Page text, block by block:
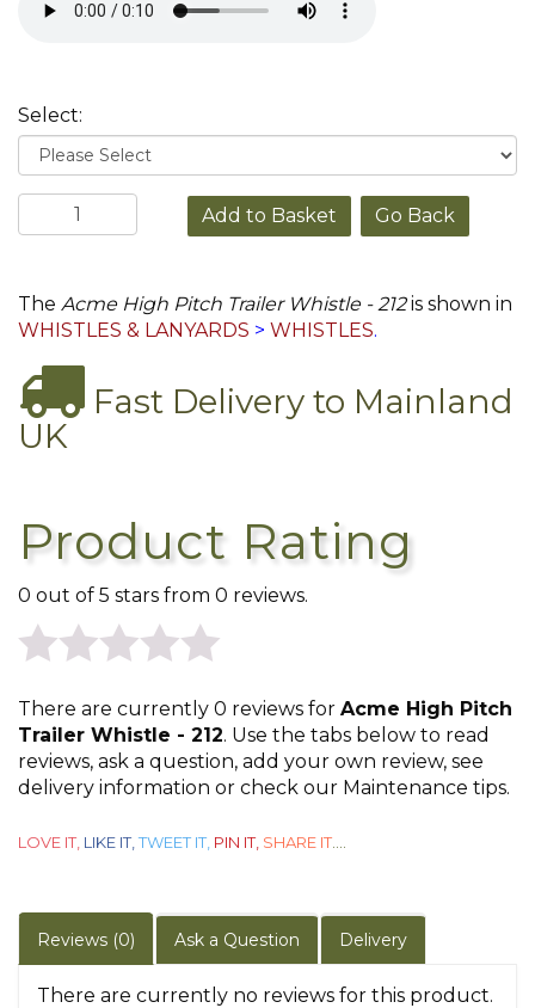
Select:
Go Back
The Acme High Pitch Trailer Whistle - 212is shown in
WHISTLES & LANYARDS > WHISTLES.
Fast Delivery to Mainland
UK
Product Rating
0 out of 5 stars from 0 reviews.
0
out
of
There are currently 0 reviews for Acme High Pitch
Trailer Whistle - 212. Use the tabs below to read
reviews, ask a question, add your own review, see
delivery information or check our Maintenance tips.
LOVE IT, LIKE IT, TWEET IT, PIN IT, SHARE IT
Reviews (0) Ask a Question Delivery
There are currently no reviews for this product.